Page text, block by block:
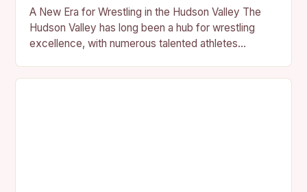
A New Era for Wrestling in the Hudson Valley The
Hudson Valley has long been a hub for wrestling
excellence, with numerous talented athletes